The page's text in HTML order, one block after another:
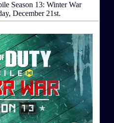
Season 13: Winter War
December 21st.